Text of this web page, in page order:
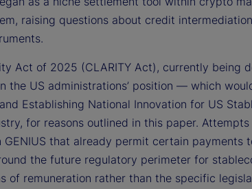
raising questions about credit
Act of 2025 (CLARITY Act), currently being
the US administrations’ position — which
Establishing National Innovation for US
for reasons outlined in this paper.
GENIUS that already permit certain payments
the future regulatory perimeter for
of remuneration rather than the specific